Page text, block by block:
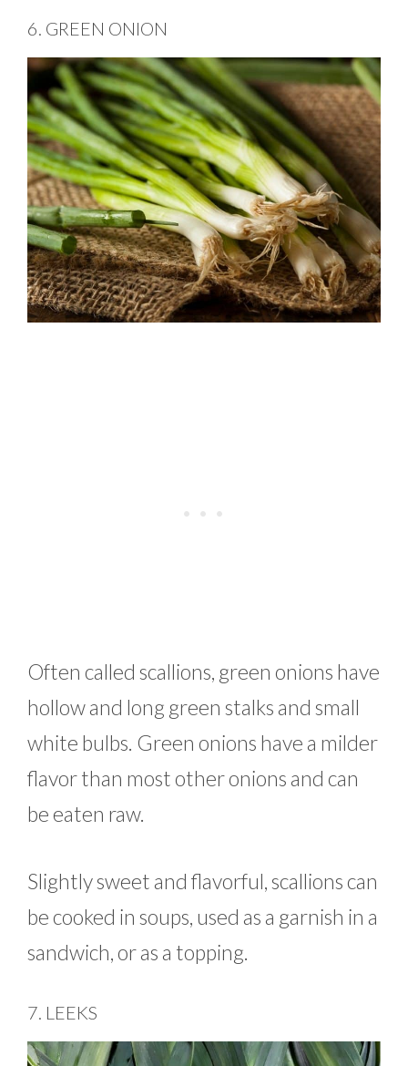
6. GREEN ONION
Often called scallions, green onions have
hollow and long green stalks and small
white bulbs. Green onions have a milder
flavor than most other onions and can
be eaten raw.
Slightly sweet and flavorful, scallions can
be cooked in soups, used as a garnish in a
sandwich, or as a topping.
7. LEEKS